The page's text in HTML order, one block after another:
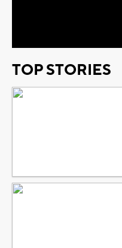
TOP STORIES